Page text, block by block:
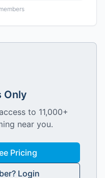
Only
to 11,000+
near you.
Pricing
Login